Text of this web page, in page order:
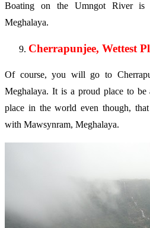
Boating on the Umngot River is
Meghalaya.
Cherrapunjee, Wettest
Of course, you will go to
Meghalaya. It is a proud place to
place in the world even though, that
with Mawsynram, Meghalaya.